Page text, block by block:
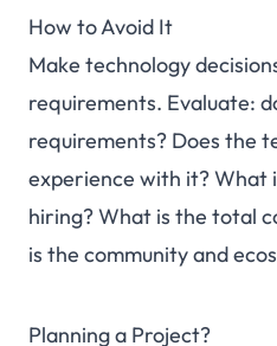
How to Avoid It
Make technology
requirements. Evaluate:
requirements? Does the
experience with it? What
hiring? What is the total
is the community and
Planning a Project?